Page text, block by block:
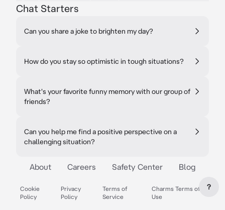
Chat Starters
Can you share a joke to brighten my day?
How do you stay so optimistic in tough situations?
What's your favorite funny memory with our group of
friends?
Can you help me find a positive perspective on a
challenging situation?
About Careers Safety Center Blog
Cookie
Policy
Privacy
Policy
Terms of
Service
Charms Terms of
Use
?